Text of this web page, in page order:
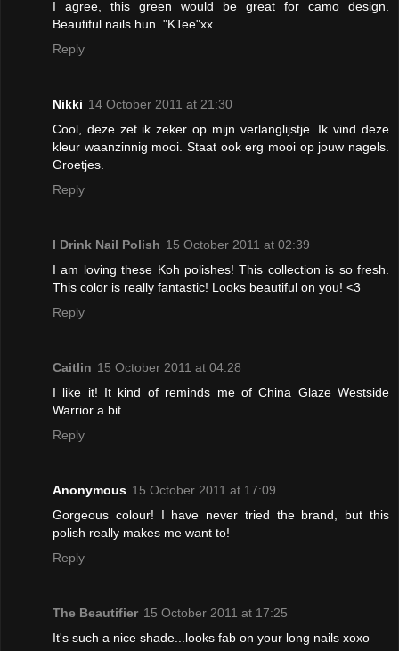
I agree, this green would be great for camo design.
Beautiful nails hun. "KTee"xx
Reply
Nikki 14 October 2011 at 21:30
Cool, deze zet ik zeker op mijn verlanglijstje. Ik vind deze
kleur waanzinnig mooi. Staat ook erg mooi op jouw nagels.
Groetjes.
Reply
I Drink Nail Polish 15 October 2011 at 02:39
I am loving these Koh polishes! This collection is so fresh.
This color is really fantastic! Looks beautiful on you! <3
Reply
Caitlin 15 October 2011 at 04:28
I like it! It kind of reminds me of China Glaze Westside
Warrior a bit.
Reply
Anonymous 15 October 2011 at 17:09
Gorgeous colour! I have never tried the brand, but this
polish really makes me want to!
Reply
The Beautifier 15 October 2011 at 17:25
It's such a nice shade...looks fab on your long nails xoxo